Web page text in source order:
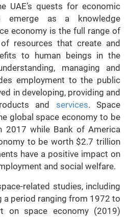
UAE’s quests for economic
emerge as a knowledge
economy is the full range of
resources that create and
to human beings in the
managing and
employment to the public
in developing, providing and
and services. Space
global space economy to be
2017 while Bank of America
to be worth $2.7 trillion
have a positive impact on
and social welfare.
related studies, including
a period ranging from 1972 to
on space economy (2019)